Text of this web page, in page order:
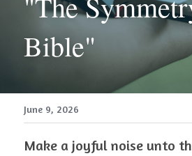
Bible"
June 9, 2026
Make a joyful noise unto